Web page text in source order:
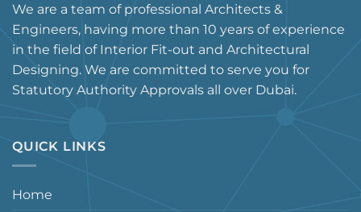
We are a team of professional Architects &
Engineers, having more than 10 years of experience
in the field of Interior Fit-out and Architectural
Designing. We are committed to serve you for
Statutory Authority Approvals all over Dubai.
QUICK LINKS
Home